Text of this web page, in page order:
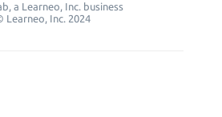
a Learneo, Inc. business
Learneo, Inc. 2024